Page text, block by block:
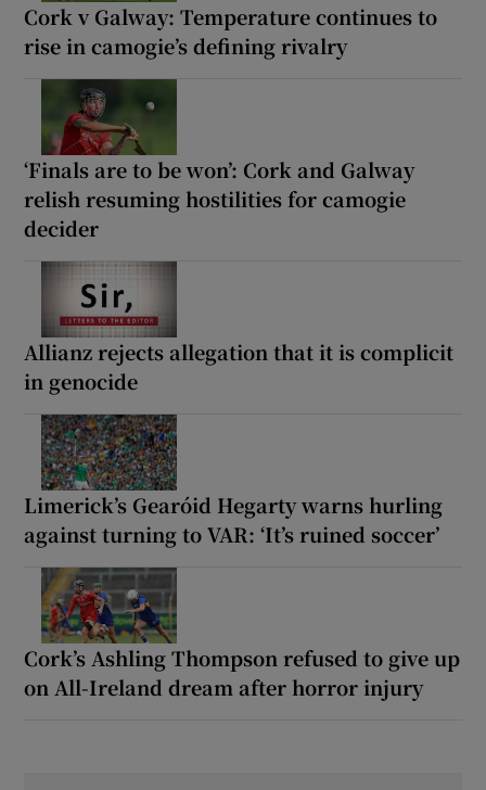
Cork v Galway: Temperature continues to
rise in camogie’s defining rivalry
‘Finals are to be won’: Cork and Galway
relish resuming hostilities for camogie
decider
Allianz rejects allegation that it is complicit
in genocide
Limerick’s Gearóid Hegarty warns hurling
against turning to VAR: ‘It’s ruined soccer’
Cork’s Ashling Thompson refused to give up
on All-Ireland dream after horror injury